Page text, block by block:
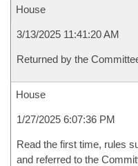
House
3/13/2025 11:41:20 AM
Returned by the
House
1/27/2025 6:07:36 PM
Read the first time, rules
and referred to the